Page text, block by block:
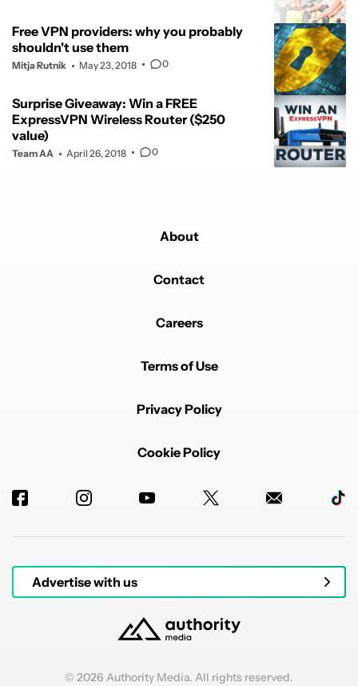
Free VPN providers: why you probably
shouldn't use them
Mitja Rutnik May 23, 2018 0
Surprise Giveaway: Win a FREE
ExpressVPN Wireless Router ($250
value)
Team AA April 26, 2018 0
About
Contact
Careers
Terms of Use
Privacy Policy
Cookie Policy
Advertise with us
© 2026 Authority Media. All rights reserved.